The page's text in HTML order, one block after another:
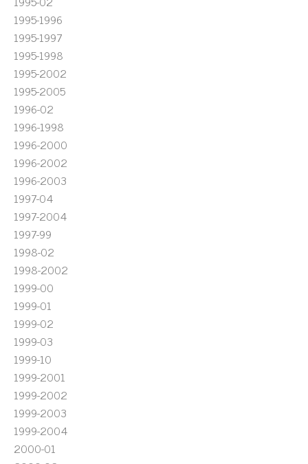
1995-1996
1995-1997
1995-1998
1995-2002
1995-2005
1996-02
1996-1998
1996-2000
1996-2002
1996-2003
1997-04
1997-2004
1997-99
1998-02
1998-2002
1999-00
1999-01
1999-02
1999-03
1999-10
1999-2001
1999-2002
1999-2003
1999-2004
2000-01